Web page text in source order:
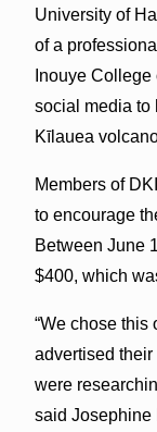
University of
of a
Inouye
social media to
Kīlauea
Members of
to encourage
Between June
$400, which
“We chose
advertised
were
said Josephine